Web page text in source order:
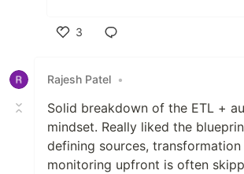
3
Rajesh Patel •
Solid breakdown of the ETL +
mindset. Really liked the
defining sources, transformation
monitoring upfront is often